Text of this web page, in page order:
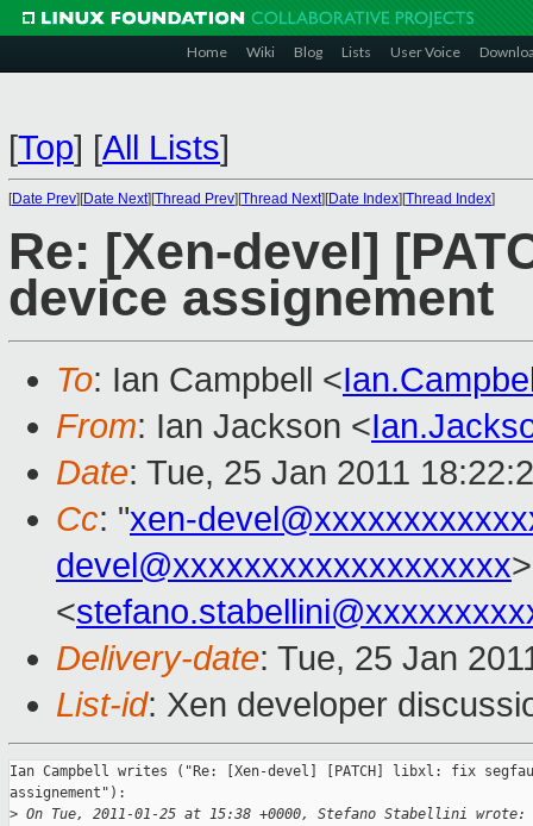
Home Wiki Blog Lists User Voice
[Top] [All Lists]
[Date Prev][Date Next][Thread Prev][Thread Next][Date Index][Thread Index]
Re: [Xen-devel]
device assignement
To: Ian Campbell <
From: Ian Jackson <
Date: Tue, 25 Jan 2011
Cc: "xen-
devel@xxxxxxxxxxxxxxxxxxx
<
Delivery-date: Tue, 25 Jan
List-id: Xen developer
Ian Campbell writes ("Re: [Xen-devel] [PATCH] libxl: fix
assignement"):
> On Tue, 2011-01-25 at 15:38 +0000, Stefano Stabellini wrote: